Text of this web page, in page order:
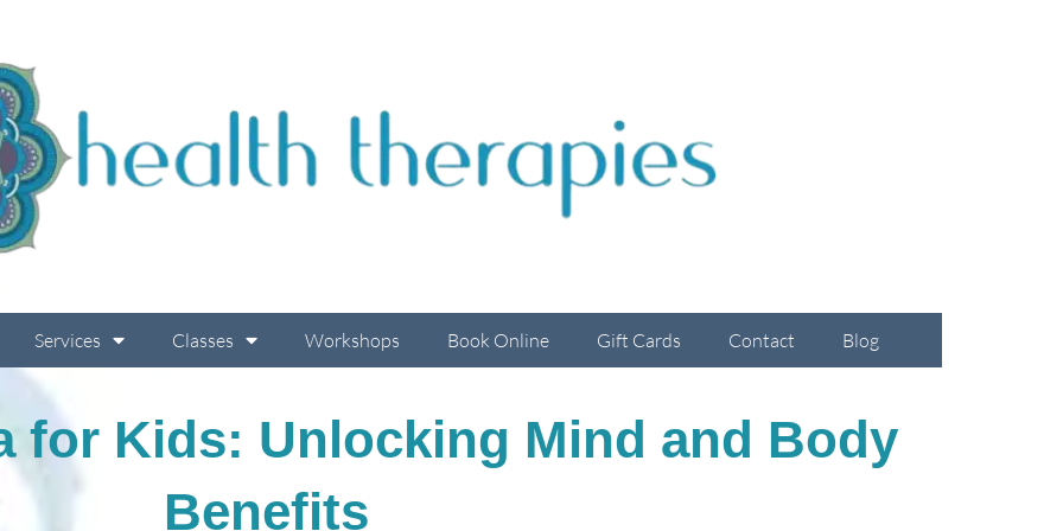
Services Classes Workshops Book Online Gift Cards Contact Blog
for Kids: Unlocking Mind and Body
Benefits